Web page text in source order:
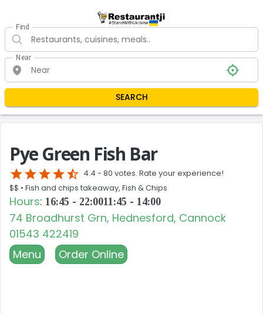
Find
Near
SEARCH
Pye Green Fish Bar
starstarstarstarstar_half 4.4 - 80 votes. Rate your experience!
$$ • Fish and chips takeaway, Fish & Chips
Hours: 16:45 - 22:0011:45 - 14:00
74 Broadhurst Grn, Hednesford, Cannock
01543 422419
Menu
Order Online